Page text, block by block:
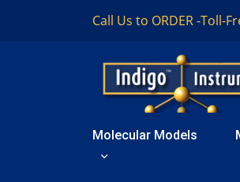
Call Us to ORDER -Toll-
Molecular Models